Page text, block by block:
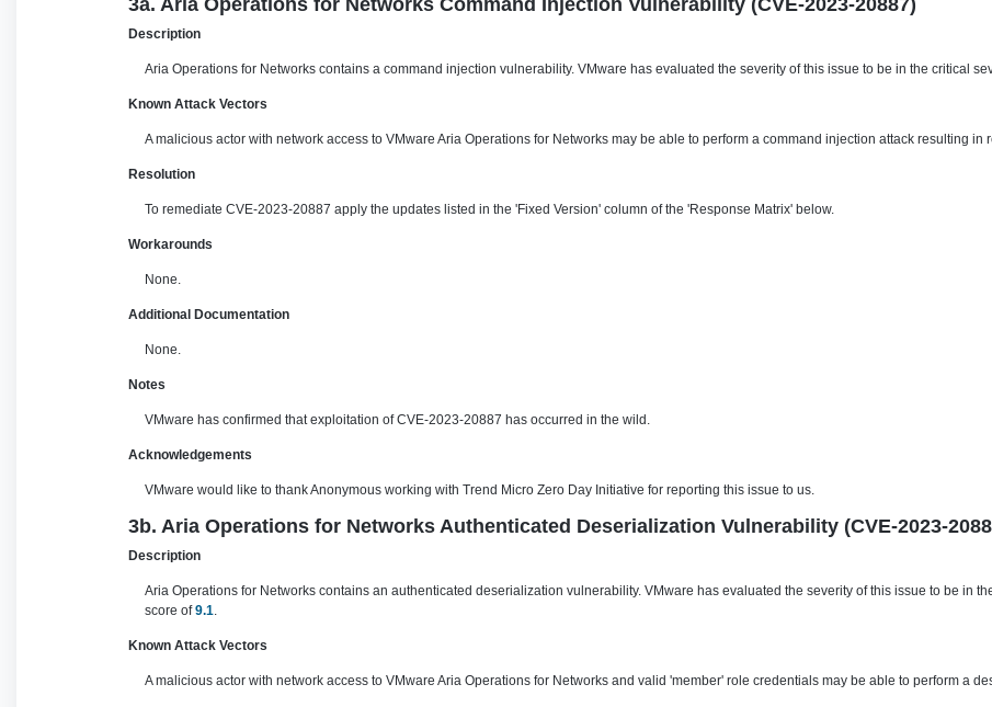
3a. Aria Operations for Networks Command Injection Vulnerability (CVE-2023-20887)
Description
Aria Operations for Networks contains a command injection vulnerability. VMware has evaluated the severity of this issue to be in the critical
Known Attack Vectors
A malicious actor with network access to VMware Aria Operations for Networks may be able to perform a command injection attack resulting in
Resolution
To remediate CVE-2023-20887 apply the updates listed in the 'Fixed Version' column of the 'Response Matrix' below.
Workarounds
None.
Additional Documentation
None.
Notes
VMware has confirmed that exploitation of CVE-2023-20887 has occurred in the wild.
Acknowledgements
VMware would like to thank Anonymous working with Trend Micro Zero Day Initiative for reporting this issue to us.
3b. Aria Operations for Networks Authenticated Deserialization Vulnerability (CVE-2023-
Description
Aria Operations for Networks contains an authenticated deserialization vulnerability. VMware has evaluated the severity of this issue to be in
score of9.1.
Known Attack Vectors
A malicious actor with network access to VMware Aria Operations for Networks and valid 'member' role credentials may be able to perform a